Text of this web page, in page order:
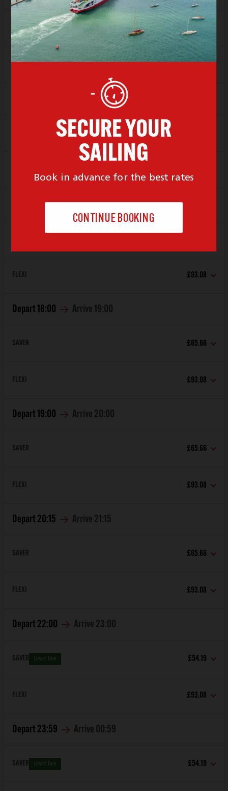
SAVER £74.80
17:00
17:00 Arrive18:00
FLEXI £93.08
Depart 18:00 Arrive 19:00
SAVER £65.66
FLEXI £93.08
Depart 19:00 Arrive 20:00
SAVER £65.66
FLEXI £93.08
Depart 20:15 Arrive 21:15
SAVER £65.66
FLEXI £93.08
Depart 22:00 Arrive 23:00
SAVER Lowest Fare £54.19
FLEXI £93.08
Depart 23:59 Arrive 00:59
SAVER Lowest Fare £54.19